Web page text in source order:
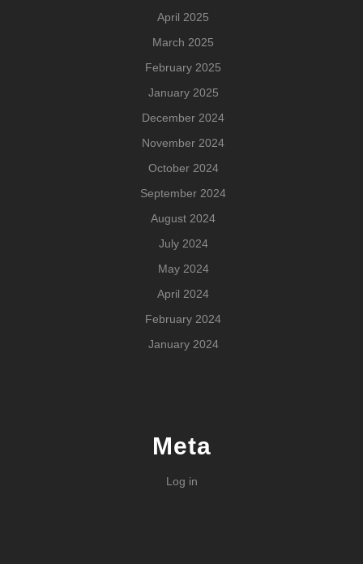
April 2025
March 2025
February 2025
January 2025
December 2024
November 2024
October 2024
September 2024
August 2024
July 2024
May 2024
April 2024
February 2024
January 2024
Meta
Log in